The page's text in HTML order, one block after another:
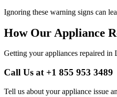
Ignoring these warning signs can
How Our Appliance
Getting your appliances repaired in
Call Us at +1 855 953 3489
Tell us about your appliance issue